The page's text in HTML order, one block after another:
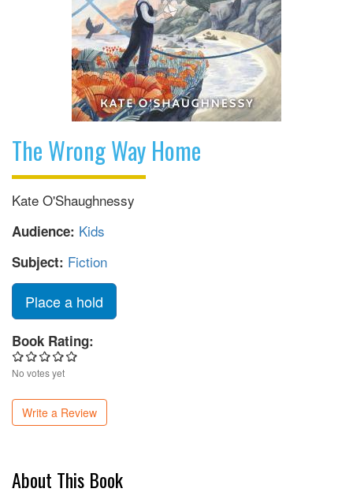
The Wrong Way Home
Kate O'Shaughnessy
Audience: Kids
Subject: Fiction
Place a hold
Book Rating:
No votes yet
Write a Review
About This Book